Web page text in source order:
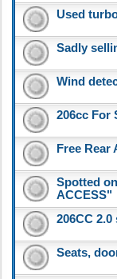
Used
Sadly
Wind
206cc For
Free Rear
Spotted
ACCESS"
206CC 2.0
Seats,